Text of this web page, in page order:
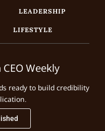
LEADERSHIP
LIFESTYLE
Weekly
ready to build credibility